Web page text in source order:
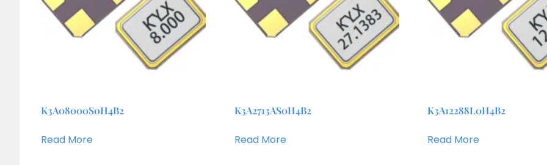
K3A08000S0H4B2
Read More
K3A2713AS0H4B2
Read More
K3A12288L0H4B2
Read More